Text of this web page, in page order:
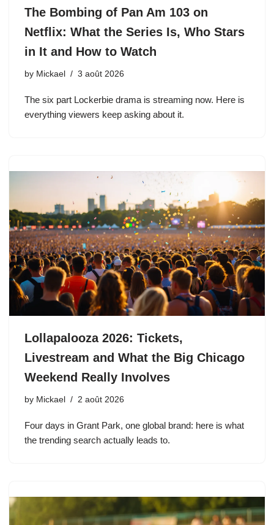
The Bombing of Pan Am 103 on
Netflix: What the Series Is, Who Stars
in It and How to Watch
by Mickael 3 août 2026
The six part Lockerbie drama is streaming now. Here is
everything viewers keep asking about it.
Lollapalooza 2026: Tickets,
Livestream and What the Big Chicago
Weekend Really Involves
by Mickael 2 août 2026
Four days in Grant Park, one global brand: here is what
the trending search actually leads to.